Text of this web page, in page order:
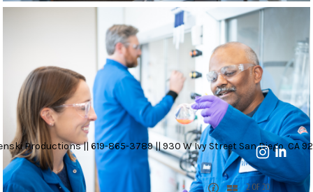
Productions || 619-865-3789 || 930 W Ivy Street San Diego, CA
2 OF 20